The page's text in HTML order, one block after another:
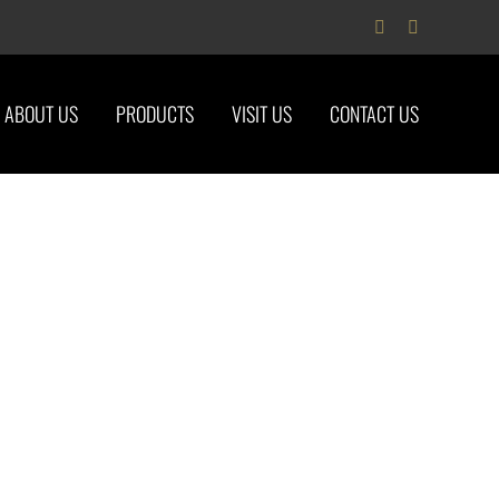
Facebook
ABOUT US PRODUCTS VISIT US CONTACT US